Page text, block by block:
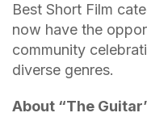
Best Short Film
now have the
community
diverse genres.
About “The